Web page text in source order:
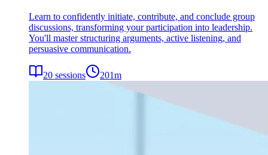
Learn to confidently initiate, contribute, and conclude group
discussions, transforming your participation into leadership.
You'll master structuring arguments, active listening, and
persuasive communication.
20 sessions 201m